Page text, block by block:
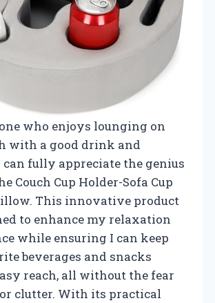
who enjoys lounging on
with a good drink and
can fully appreciate the genius
Couch Cup Holder-Sofa Cup
This innovative product
to enhance my relaxation
while ensuring I can keep
beverages and snacks
reach, all without the fear
clutter. With its practical